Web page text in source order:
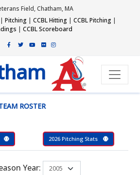
Field, Chatham, MA
| Pitching | CCBL Hitting | CCBL Pitching |
| CCBL Scoreboard
ROSTER
2026 Pitching Stats
Year: